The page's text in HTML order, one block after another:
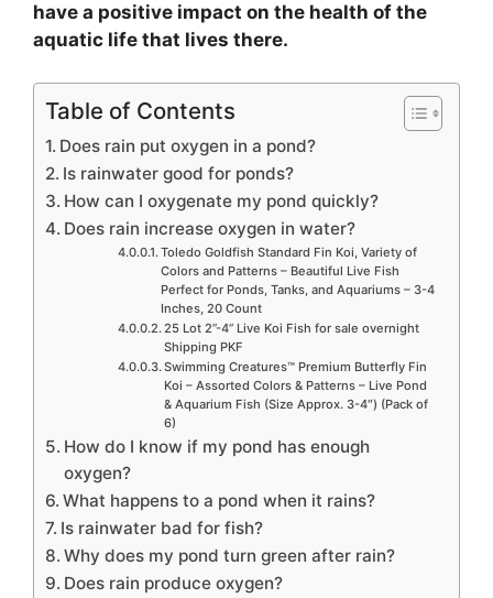
have a positive impact on the health of the
aquatic life that lives there.
Table of Contents
Does rain put oxygen in a pond?
Is rainwater good for ponds?
How can I oxygenate my pond quickly?
Does rain increase oxygen in water?
Toledo Goldfish Standard Fin Koi, Variety of
Colors and Patterns – Beautiful Live Fish
Perfect for Ponds, Tanks, and Aquariums – 3-4
Inches, 20 Count
25 Lot 2”-4” Live Koi Fish for sale overnight
Shipping PKF
Swimming Creatures™ Premium Butterfly Fin
Koi – Assorted Colors & Patterns – Live Pond
& Aquarium Fish (Size Approx. 3-4″) (Pack of
6)
How do I know if my pond has enough
oxygen?
What happens to a pond when it rains?
Is rainwater bad for fish?
Why does my pond turn green after rain?
Does rain produce oxygen?